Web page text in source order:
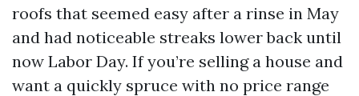
roofs that seemed easy after a rinse in May
and had noticeable streaks lower back until
now Labor Day. If you’re selling a house and
want a quickly spruce with no price range